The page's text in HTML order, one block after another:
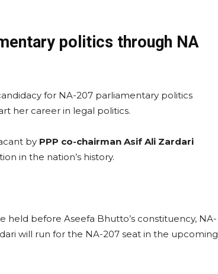
politics through NA
for NA-207 parliamentary politics
her career in legal politics.
by PPP co-chairman Asif Ali Zardari
in the nation’s history.
held before Aseefa Bhutto’s constituency, NA-
will run for the NA-207 seat in the upcoming